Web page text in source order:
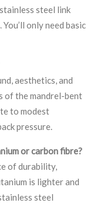
steel link
only need basic
aesthetics, and
of the mandrel-bent
to modest
pressure.
or carbon fibre?
of durability,
is lighter and
steel